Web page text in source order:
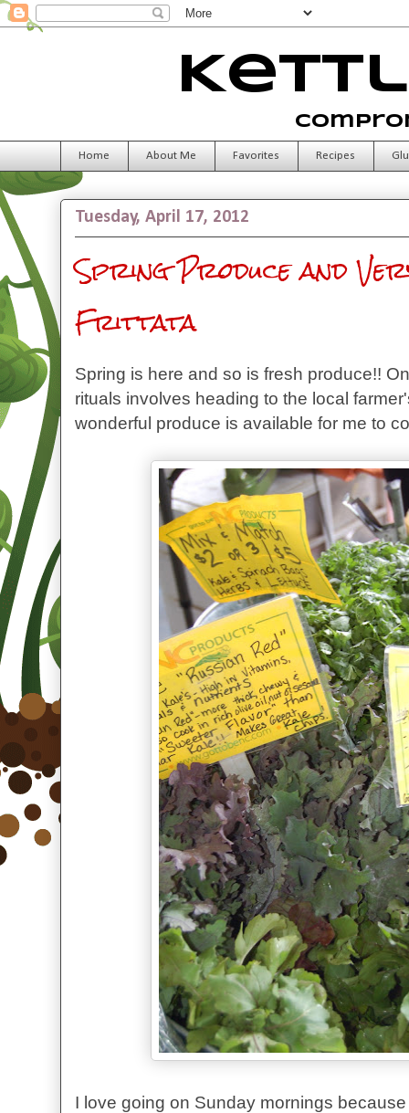
Home About Me Favorites Recipes
Tuesday, April 17, 2012
Spring Produce and
Frittata
Spring is here and so is fresh produce!!
rituals involves heading to the local
wonderful produce is available for me to
I love going on Sunday mornings